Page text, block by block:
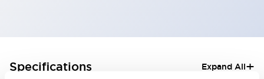
Specifications Expand All+